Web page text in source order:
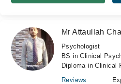
Mr Attaullah
Psychologist
BS in Clinical
Diploma in Clinical
Reviews